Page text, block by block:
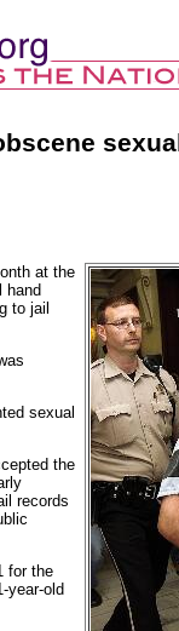
at the
hand
to jail
sexual
the
records
for the
year-old